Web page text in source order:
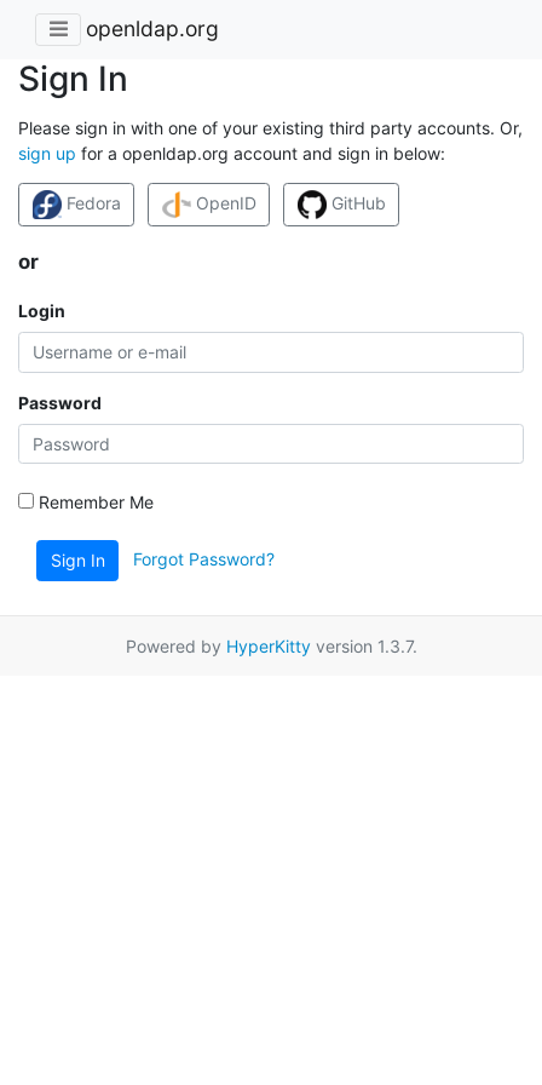
openldap.org
Sign In
Please sign in with one of your existing third party accounts. Or,
sign up for a openldap.org account and sign in below:
Fedora OpenID GitHub
or
Login
Password
Remember Me
Sign In Forgot Password?
Powered by HyperKittyversion 1.3.7.